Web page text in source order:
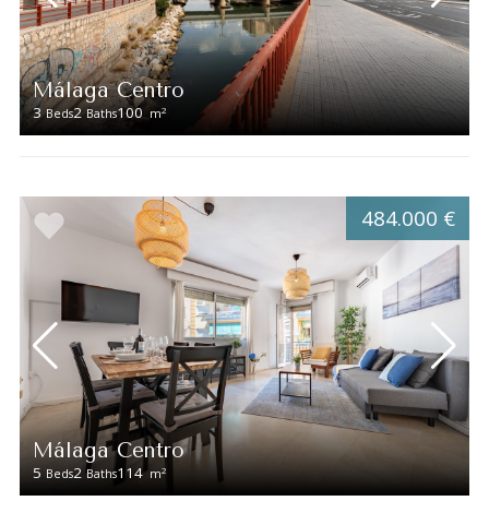
Málaga Centro
3 Beds2 Baths100 m2
Málaga Centro
5 Beds2 Baths114 m2
484.000 €